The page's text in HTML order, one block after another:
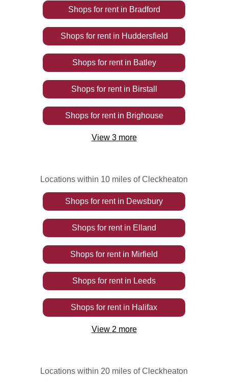
Shops for rentin Bradford
Shops for rentin Huddersfield
Shops for rentin Batley
Shops for rentin Birstall
Shops for rentin Brighouse
View 3more
Locations within 10 miles of Cleckheaton
Shops for rentin Dewsbury
Shops for rentin Elland
Shops for rentin Mirfield
Shops for rentin Leeds
Shops for rentin Halifax
View 2 more
Locations within 20 miles of Cleckheaton